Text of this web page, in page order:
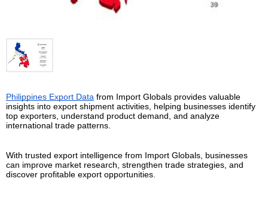
Philippines Export Data from Import Globals provides valuable
insights into export shipment activities, helping businesses identify
top exporters, understand product demand, and analyze
international trade patterns.
With trusted export intelligence from Import Globals, businesses
can improve market research, strengthen trade strategies, and
discover profitable export opportunities.